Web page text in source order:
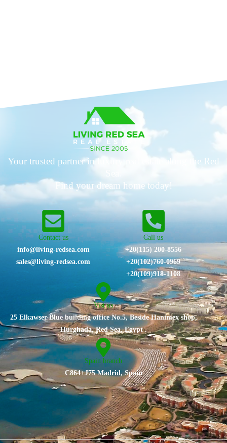
Your trusted partner in luxury real estate along the Red
Find your dream home today!
Vist us
25 Elkawser Blue building office No.5, Beside Hanimex shop,
Hurghada, Red Sea, Egypt .
Spain branch
C864+J75 Madrid, Spain
Contact us
info@living-redsea.com
sales@living-redsea.com
Call us
+20(115) 200-8556
⁦+20(102)760-0969⁩
+20(109)918-1108